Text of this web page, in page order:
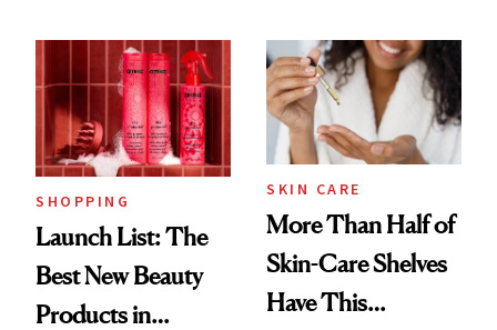
Ritual That's
Trending Big Right
Now
SHOPPING
Launch List: The
Best New Beauty
Products in
SKIN CARE
More Than Half of
Skin-Care Shelves
Have This